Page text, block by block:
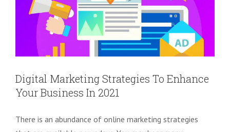
Digital Marketing Strategies To Enhance
Your Business In 2021
There is an abundance of online marketing strategies